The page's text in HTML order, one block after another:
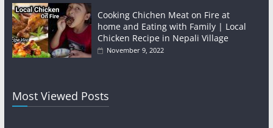
Cooking Chichen Meat on Fire at
home and Eating with Family | Local
Chicken Recipe in Nepali Village
November 9, 2022
Most Viewed Posts